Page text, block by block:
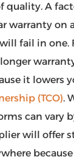
quality. A
warranty on
fail in one.
it lowers
(TCO).
can vary
will offer